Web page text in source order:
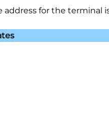
address for the terminal